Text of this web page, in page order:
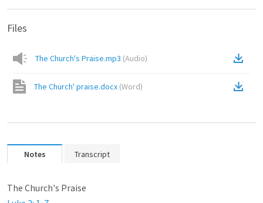
Files
The Church's Praise.mp3 (Audio)
The Church' praise.docx (Word)
Notes Transcript